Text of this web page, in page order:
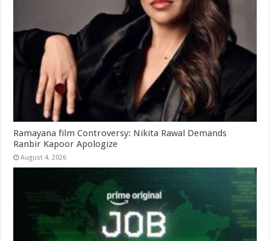
Ramayana film Controversy: Nikita Rawal Demands
Ranbir Kapoor Apologize
August 4, 2026